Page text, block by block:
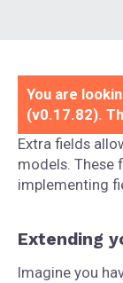
You are
(v0.17.82).
Extra fields
models. These
implementing
Extending
Imagine you